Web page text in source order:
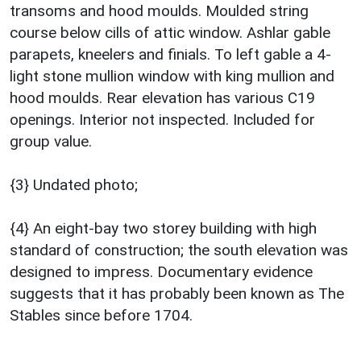
transoms and hood moulds. Moulded string
course below cills of attic window. Ashlar gable
parapets, kneelers and finials. To left gable a 4-
light stone mullion window with king mullion and
hood moulds. Rear elevation has various C19
openings. Interior not inspected. Included for
group value.
{3} Undated photo;
{4} An eight-bay two storey building with high
standard of construction; the south elevation was
designed to impress. Documentary evidence
suggests that it has probably been known as The
Stables since before 1704.